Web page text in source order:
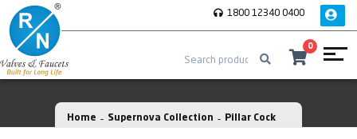
1800 12340 0400
0
Home Supernova Collection Pillar Cock